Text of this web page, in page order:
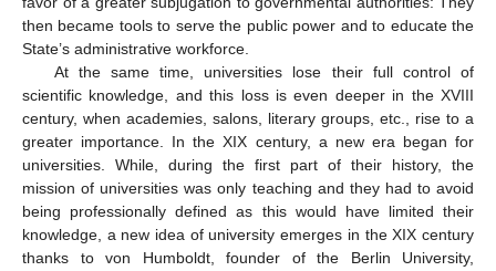
then became tools to serve the public power and to educate the
State’s administrative workforce.
At the same time, universities lose their full control of
scientific knowledge, and this loss is even deeper in the XVIII
century, when academies, salons, literary groups, etc., rise to a
greater importance. In the XIX century, a new era began for
universities. While, during the first part of their history, the
mission of universities was only teaching and they had to avoid
being professionally defined as this would have limited their
knowledge, a new idea of university emerges in the XIX century
thanks to von Humboldt, founder of the Berlin University,